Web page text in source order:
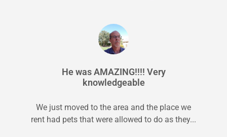
He was AMAZING!!!! Very
knowledgeable
We just moved to the area and the place we
rent had pets that were allowed to do as they...